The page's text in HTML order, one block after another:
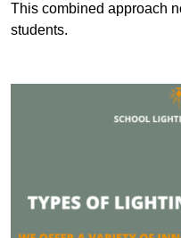
This combined approach
students.